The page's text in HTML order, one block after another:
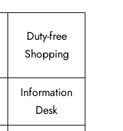
Duty-free
Shopping
Information
Desk